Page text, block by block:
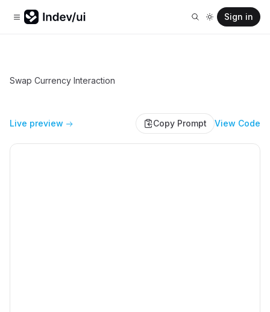
Sign in
Swap Currency Interaction
Live preview Copy Prompt View Code